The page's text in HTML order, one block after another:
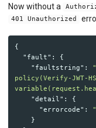
Now without a
401 Unauthorized
{
"fault" :
{
"faultstring" :
policy(Verify-JWT-
"detail" :
{
"errorcode" :
}